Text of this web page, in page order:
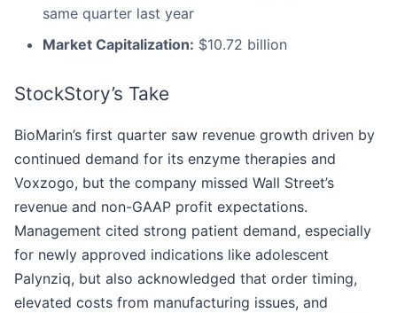
same quarter last year
Market Capitalization: $10.72 billion
StockStory’s Take
BioMarin’s first quarter saw revenue growth driven by
continued demand for its enzyme therapies and
Voxzogo, but the company missed Wall Street’s
revenue and non-GAAP profit expectations.
Management cited strong patient demand, especially
for newly approved indications like adolescent
Palynziq, but also acknowledged that order timing,
elevated costs from manufacturing issues, and